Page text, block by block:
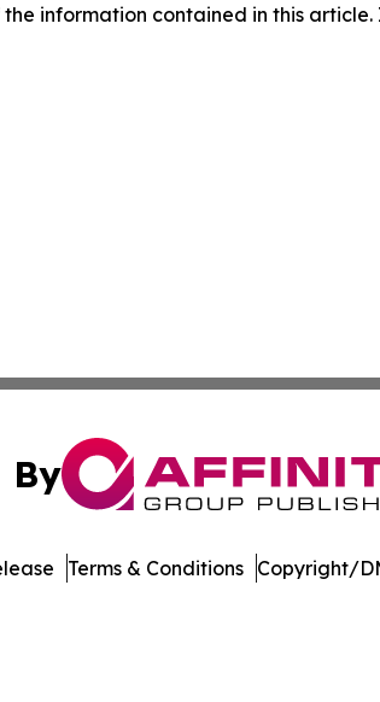
information contained in this
By
Terms & Conditions Copyright/